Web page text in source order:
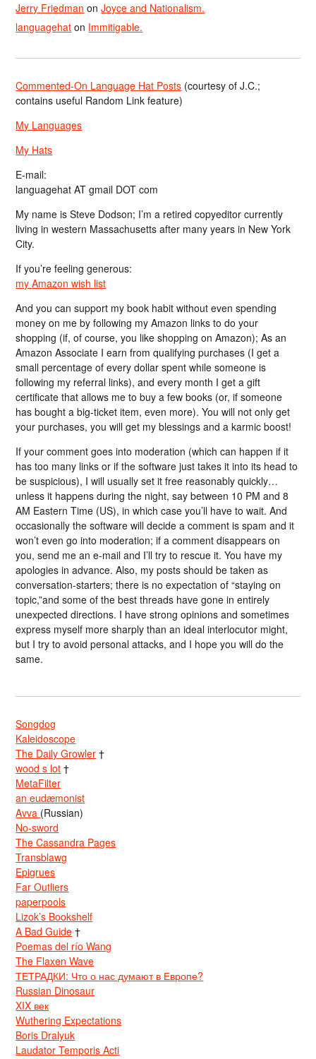
Jerry Friedman onJoyce and Nationalism.
languagehat on Immitigable.
Commented-On Language Hat Posts (courtesy of J.C.;
contains useful Random Link feature)
My Languages
My Hats
E-mail:
languagehat AT gmail DOT com
My name is Steve Dodson; I’m a retired copyeditor currently
living in western Massachusetts after many years in New York
City.
If you’re feeling generous:
my Amazon wish list
And you can support my book habit without even spending
money on me by following my Amazon links to do your
shopping (if, of course, you like shopping on Amazon); As an
Amazon Associate I earn from qualifying purchases (I get a
small percentage of every dollar spent while someone is
following my referral links), and every month I get a gift
certificate that allows me to buy a few books (or, if someone
has bought a big-ticket item, even more). You will not only get
your purchases, you will get my blessings and a karmic boost!
If your comment goes into moderation (which can happen if it
has too many links or if the software just takes it into its head to
be suspicious), I will usually set it free reasonably quickly…
unless it happens during the night, say between 10 PM and 8
AM Eastern Time (US), in which case you’ll have to wait. And
occasionally the software will decide a comment is spam and it
won’t even go into moderation; if a comment disappears on
you, send me an e-mail and I’ll try to rescue it. You have my
apologies in advance. Also, my posts should be taken as
conversation-starters; there is no expectation of “staying on
topic,”and some of the best threads have gone in entirely
unexpected directions. I have strong opinions and sometimes
express myself more sharply than an ideal interlocutor might,
but I try to avoid personal attacks, and I hope you will do the
same.
Songdog
Kaleidoscope
The Daily Growler †
wood s lot †
MetaFilter
an eudæmonist
Avva (Russian)
No-sword
The Cassandra Pages
Transblawg
Epigrues
Far Outliers
paperpools
Lizok’s Bookshelf
A Bad Guide †
Poemas del río Wang
The Flaxen Wave
ТЕТРАДКИ: Что о нас думают в Европе?
Russian Dinosaur
XIX век
Wuthering Expectations
Boris Dralyuk
Laudator Temporis Acti